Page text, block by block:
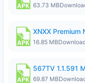
63.73 MB
XNXX
16.85 MB
69.87 MB